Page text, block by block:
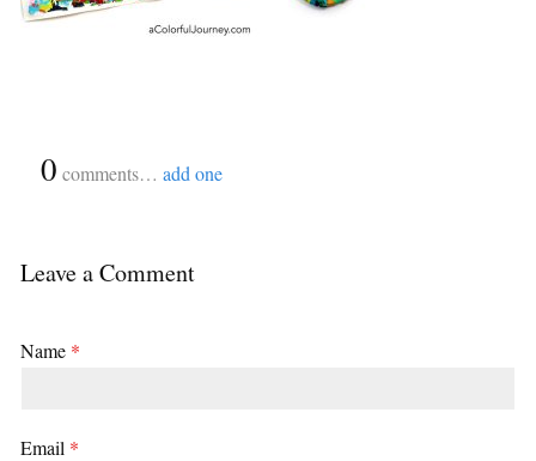
0 comments… add one
Leave a Comment
Name *
Email *